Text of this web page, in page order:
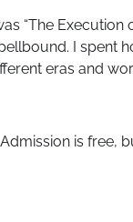
“The Execution
I spent
eras and
is